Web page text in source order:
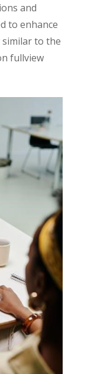
and
to enhance
to the
fullview